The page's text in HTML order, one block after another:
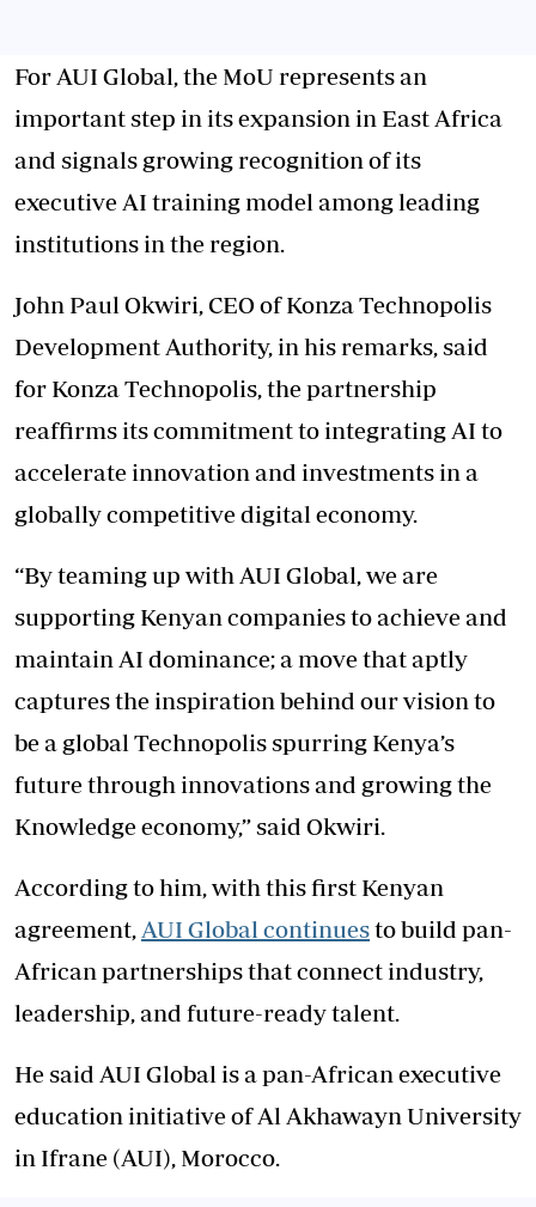
For AUI Global, the MoU represents an
important step in its expansion in East Africa
and signals growing recognition of its
executive AI training model among leading
institutions in the region.
John Paul Okwiri, CEO of Konza Technopolis
Development Authority, in his remarks, said
for Konza Technopolis, the partnership
reaffirms its commitment to integrating AI to
accelerate innovation and investments in a
globally competitive digital economy.
“By teaming up with AUI Global, we are
supporting Kenyan companies to achieve and
maintain AI dominance; a move that aptly
captures the inspiration behind our vision to
be a global Technopolis spurring Kenya’s
future through innovations and growing the
Knowledge economy,” said Okwiri.
According to him, with this first Kenyan
agreement, AUI Global continuesto build pan-
African partnerships that connect industry,
leadership, and future-ready talent.
He said AUI Global is a pan-African executive
education initiative of Al Akhawayn University
in Ifrane (AUI), Morocco.